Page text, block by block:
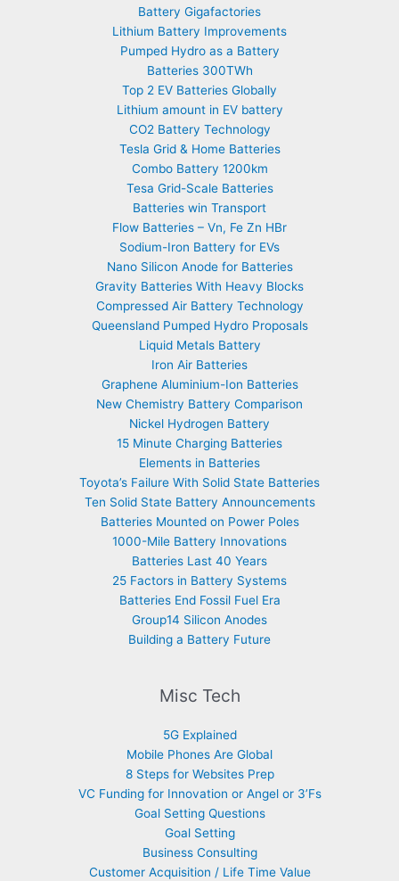
Battery Gigafactories
Lithium Battery Improvements
Pumped Hydro as a Battery
Batteries 300TWh
Top 2 EV Batteries Globally
Lithium amount in EV battery
CO2 Battery Technology
Tesla Grid & Home Batteries
Combo Battery 1200km
Tesa Grid-Scale Batteries
Batteries win Transport
Flow Batteries – Vn, Fe Zn HBr
Sodium-Iron Battery for EVs
Nano Silicon Anode for Batteries
Gravity Batteries With Heavy Blocks
Compressed Air Battery Technology
Queensland Pumped Hydro Proposals
Liquid Metals Battery
Iron Air Batteries
Graphene Aluminium-Ion Batteries
New Chemistry Battery Comparison
Nickel Hydrogen Battery
15 Minute Charging Batteries
Elements in Batteries
Toyota’s Failure With Solid State Batteries
Ten Solid State Battery Announcements
Batteries Mounted on Power Poles
1000-Mile Battery Innovations
Batteries Last 40 Years
25 Factors in Battery Systems
Batteries End Fossil Fuel Era
Group14 Silicon Anodes
Building a Battery Future
Misc Tech
5G Explained
Mobile Phones Are Global
8 Steps for Websites Prep
VC Funding for Innovation or Angel or 3’Fs
Goal Setting Questions
Goal Setting
Business Consulting
Customer Acquisition / Life Time Value